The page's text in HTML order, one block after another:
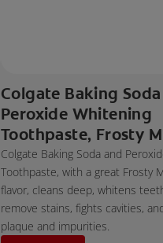
Colgate Baking
Peroxide Whitening
Toothpaste, Frosty
Colgate Baking Soda and
Toothpaste, with a great Frosty
flavor, cleans deep, whitens
remove stains, fights cavities,
plaque and impurities.